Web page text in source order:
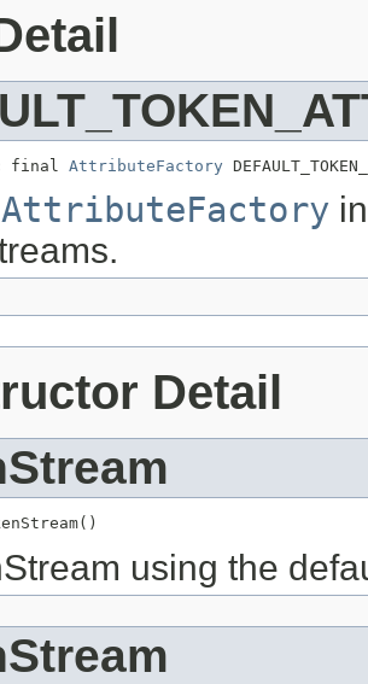
final AttributeFactory
AttributeFactory
Detail
using the